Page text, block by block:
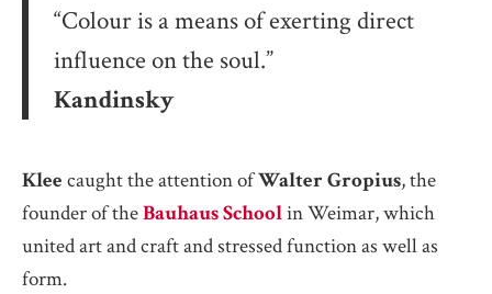
“Colour is a means of exerting direct
influence on the soul.”
Kandinsky
Klee caught the attention ofWalter Gropius, the
founder of theBauhaus Schoolin Weimar, which
united art and craft and stressed function as well as
form.